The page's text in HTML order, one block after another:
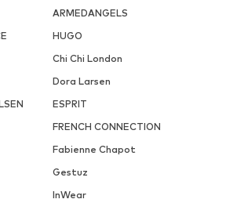
ARMEDANGELS
HUGO
Chi Chi London
Dora Larsen
ESPRIT
FRENCH CONNECTION
Fabienne Chapot
Gestuz
InWear